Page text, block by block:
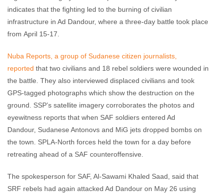
indicates that the fighting led to the burning of civilian
infrastructure in Ad Dandour, where a three-day battle took place
from April 15-17.
Nuba Reports, a group of Sudanese citizen journalists,
reported that two civilians and 18 rebel soldiers were wounded in
the battle. They also interviewed displaced civilians and took
GPS-tagged photographs which show the destruction on the
ground. SSP’s satellite imagery corroborates the photos and
eyewitness reports that when SAF soldiers entered Ad
Dandour, Sudanese Antonovs and MiG jets dropped bombs on
the town. SPLA-North forces held the town for a day before
retreating ahead of a SAF counteroffensive.
The spokesperson for SAF, Al-Sawami Khaled Saad, said that
SRF rebels had again attacked Ad Dandour on May 26 using